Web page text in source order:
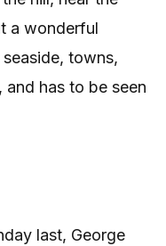
a wonderful
towns,
has to be seen
last, George